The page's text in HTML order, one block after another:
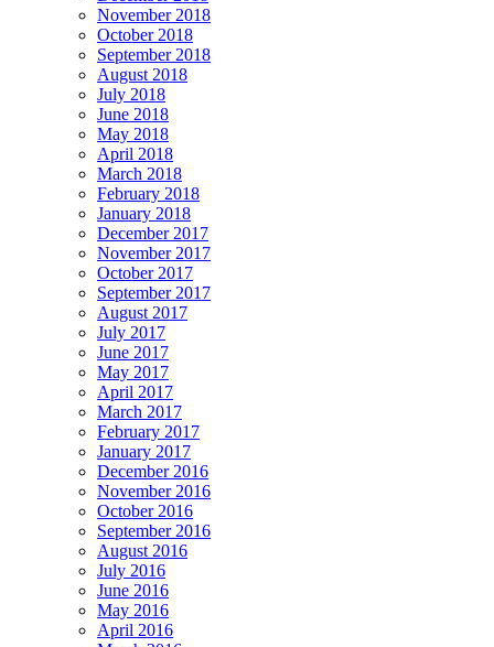
November 2018
October 2018
September 2018
August 2018
July 2018
June 2018
May 2018
April 2018
March 2018
February 2018
January 2018
December 2017
November 2017
October 2017
September 2017
August 2017
July 2017
June 2017
May 2017
April 2017
March 2017
February 2017
January 2017
December 2016
November 2016
October 2016
September 2016
August 2016
July 2016
June 2016
May 2016
April 2016